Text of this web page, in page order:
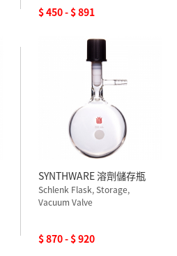
$ 450 - $ 891
SYNTHWARE 溶劑儲存瓶
Schlenk Flask, Storage,
Vacuum Valve
$ 870 - $ 920